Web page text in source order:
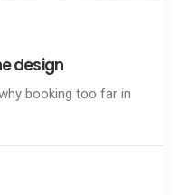
design
booking too far in